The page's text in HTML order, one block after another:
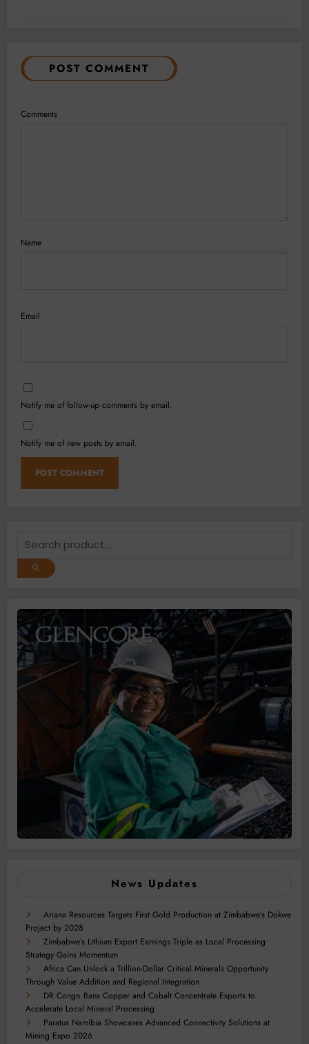
POST COMMENT
Comments
Name
Email
Notify me of follow-up comments by email.
Notify me of new posts by email.
News Updates
Ariana Resources Targets First Gold Production at Zimbabwe’s Dokwe
Project by 2028
Zimbabwe’s Lithium Export Earnings Triple as Local Processing
Strategy Gains Momentum
Africa Can Unlock a Trillion-Dollar Critical Minerals Opportunity
Through Value Addition and Regional Integration
DR Congo Bans Copper and Cobalt Concentrate Exports to
Accelerate Local Mineral Processing
Paratus Namibia Showcases Advanced Connectivity Solutions at
Mining Expo 2026